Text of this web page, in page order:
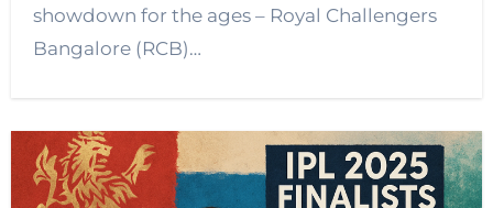
showdown for the ages – Royal Challengers
Bangalore (RCB)…